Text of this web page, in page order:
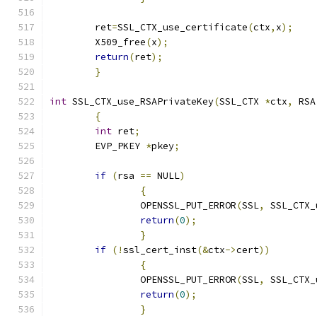
	ret
=SSL_CTX_use_certificate(ctx, x);
	X509_free
(x);
return(ret);
}
int SSL_CTX_use_RSAPrivateKey(SSL_CTX *ctx,
{
int ret;
	EVP_PKEY
*pkey;
if (rsa == NULL)
{
		OPENSSL_PUT_ERROR
(SSL,
return(0);
}
if (!ssl_cert_inst(&ctx->cert))
{
		OPENSSL_PUT_ERROR
(SSL,
return(0);
}